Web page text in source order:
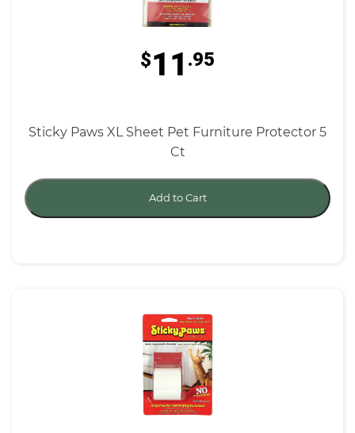
$11 .95
Sticky Paws XL Sheet Pet Furniture Protector 5
Ct
Add to Cart